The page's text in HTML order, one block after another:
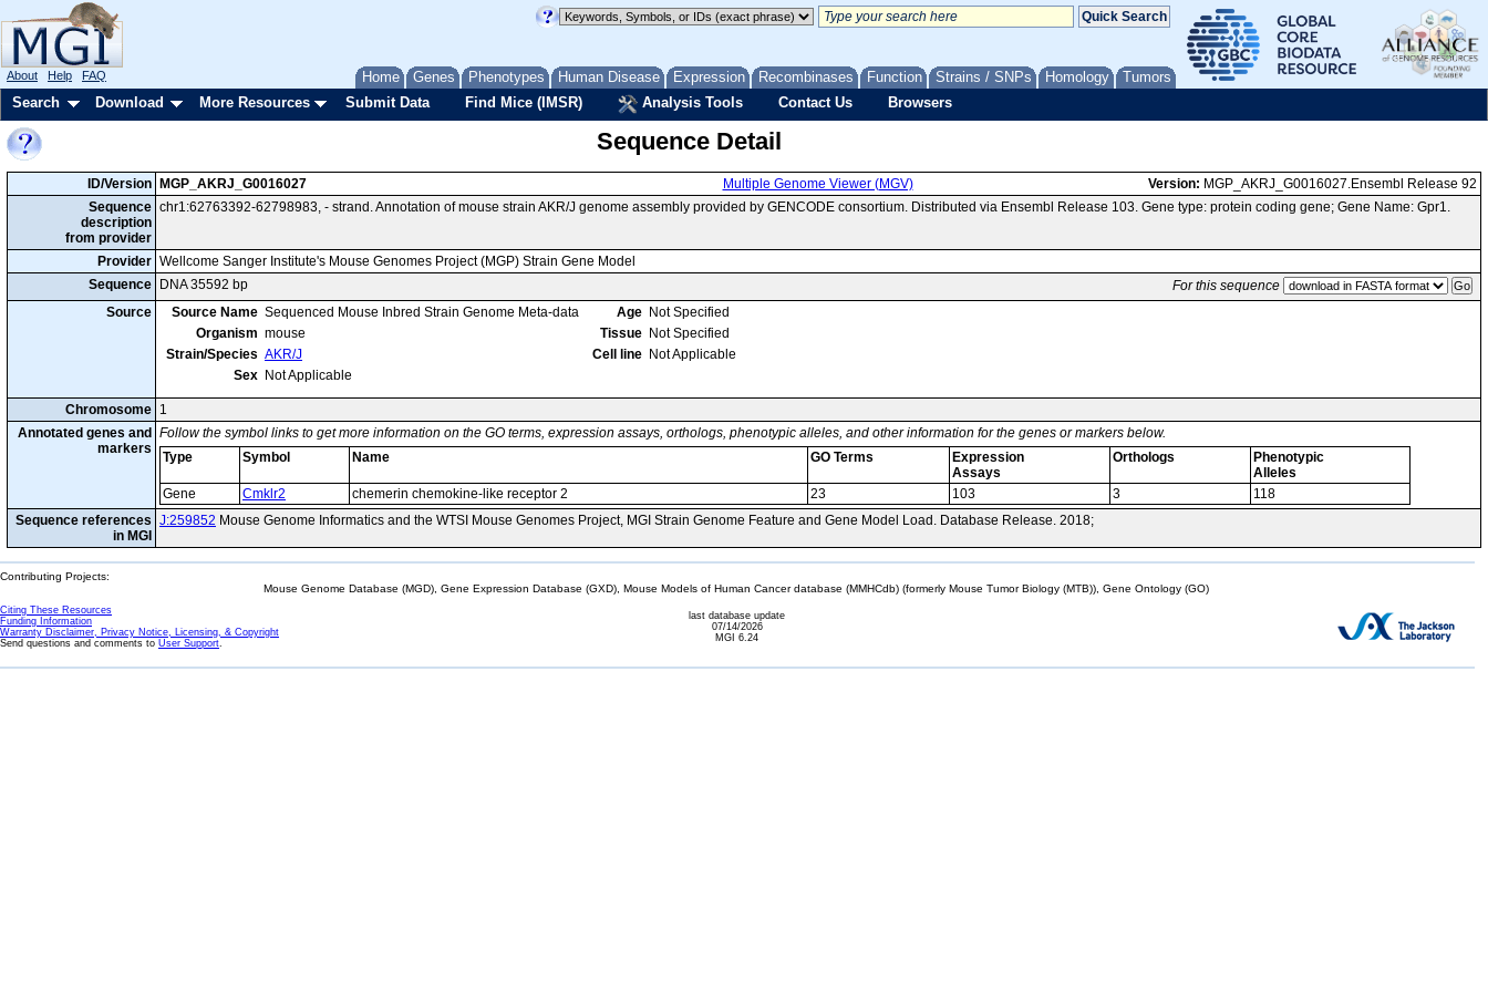
Home Genes Phenotypes Human Disease Expression Recombinases Function Strains / SNPs Homology Tumors
About Help FAQ
Search Download More Resources Submit Data Find Mice (IMSR) Analysis Tools Contact Us Browsers
Sequence Detail
ID/Version MGP_AKRJ_G0016027 Multiple Genome Viewer (MGV) Version: MGP_AKRJ_G0016027.Ensembl Release 92
Sequence
description
from provider
chr1:62763392-62798983, - strand. Annotation of mouse strain AKR/J genome assembly provided by GENCODE consortium. Distributed via Ensembl Release 103. Gene type: protein coding gene; Gene Name: Gpr1.
Provider Wellcome Sanger Institute's Mouse Genomes Project (MGP) Strain Gene Model
Sequence
DNA 35592 bp
For this sequence
Source
Source Name Sequenced Mouse Inbred Strain Genome Meta-data
Organism mouse
Strain/Species AKR/J
Sex Not Applicable
Age Not Specified
Tissue Not Specified
Cell line Not Applicable
Chromosome 1
Annotated genes and
markers
Follow the symbol links to get more information on the GO terms, expression assays, orthologs, phenotypic alleles, and other information for the genes or markers below.
Type
Symbol Name GO Terms
Expression
Assays
Orthologs
Phenotypic
Alleles
Gene
Cmklr2 chemerin chemokine-like receptor 2 23 103 3
118
Sequence references
in MGI
J:259852 Mouse Genome Informatics and the WTSI Mouse Genomes Project, MGI Strain Genome Feature and Gene Model Load. Database Release. 2018;
Contributing Projects:
Mouse Genome Database (MGD), Gene Expression Database (GXD), Mouse Models of Human Cancer database (MMHCdb) (formerly Mouse Tumor Biology (MTB)), Gene Ontology (GO)
Citing These Resources
Funding Information
Warranty Disclaimer, Privacy Notice, Licensing, & Copyright
Send questions and comments to User Support.
last database update
07/14/2026
MGI 6.24